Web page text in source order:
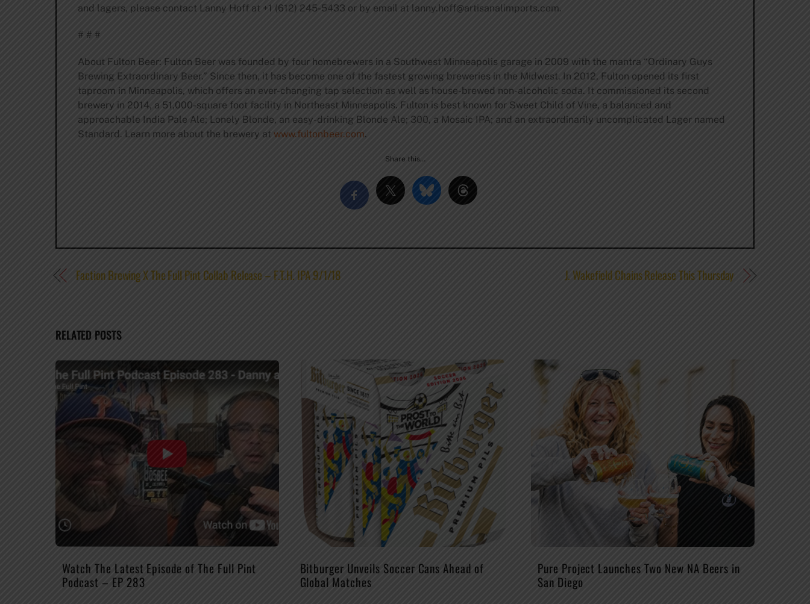
and lagers, please contact Lanny Hoff at +1 (612) 245-5433 or by email at lanny.hoff@artisanalimports.com.
# # #
About Fulton Beer: Fulton Beer was founded by four homebrewers in a Southwest Minneapolis garage in 2009 with the mantra “Ordinary Guys
Brewing Extraordinary Beer.” Since then, it has become one of the fastest growing breweries in the Midwest. In 2012, Fulton opened its first
taproom in Minneapolis, which offers an ever-changing tap selection as well as house-brewed non-alcoholic soda. It commissioned its second
brewery in 2014, a 51,000-square foot facility in Northeast Minneapolis. Fulton is best known for Sweet Child of Vine, a balanced and
approachable India Pale Ale; Lonely Blonde, an easy-drinking Blonde Ale; 300, a Mosaic IPA; and an extraordinarily uncomplicated Lager named
Standard. Learn more about the brewery at www.fultonbeer.com.
Share this…
Faction Brewing X The Full Pint Collab Release – F.T.H. IPA 9/1/18 J. Wakefield Chains Release This Thursday
RELATED POSTS
Watch The Latest Episode of The Full Pint
Podcast – EP 283
Bitburger Unveils Soccer Cans Ahead of
Global Matches
Pure Project Launches Two New NA Beers in
San Diego